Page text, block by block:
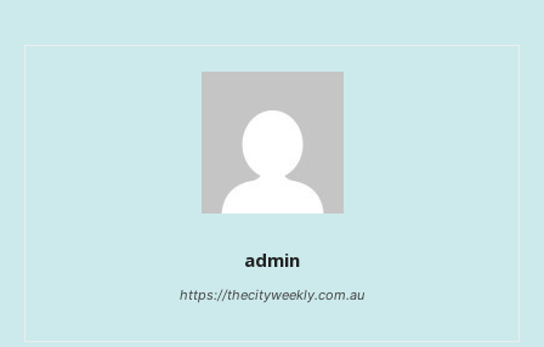
admin
https://thecityweekly.com.au